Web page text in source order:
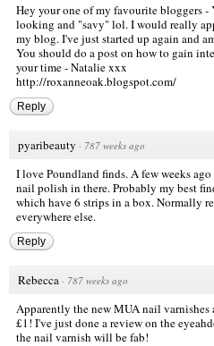
Hey your one of my favourite bloggers -
looking and "savy" lol. I would really
my blog. I've just started up again and
You should do a post on how to gain
your time - Natalie xxx
http://roxanneoak.blogspot.com/
Reply
pyaribeauty · 787 weeks ago
I love Poundland finds. A few weeks
nail polish in there. Probably my best
which have 6 strips in a box. Normally
everywhere else.
Reply
Rebecca · 787 weeks ago
Apparently the new MUA nail varnishes
£1! I've just done a review on the
the nail varnish will be fab!